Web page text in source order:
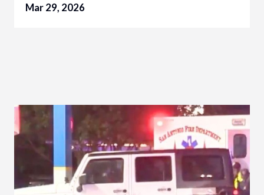
Mar 29, 2026